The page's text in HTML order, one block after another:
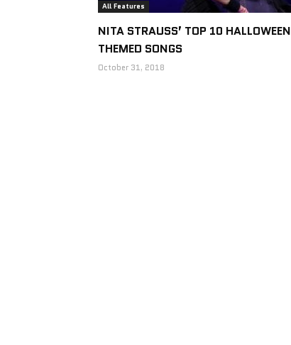
All Features
NITA STRAUSS’ TOP 10 HALLOWEEN
THEMED SONGS
October 31, 2018